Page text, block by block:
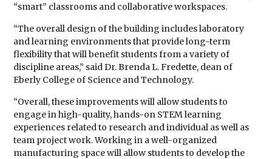
“smart” classrooms and collaborative workspaces.
“The overall design of the building includes laboratory
and learning environments that provide long-term
flexibility that will benefit students from a variety of
discipline areas,” said Dr. Brenda L. Fredette, dean of
Eberly College of Science and Technology.
“Overall, these improvements will allow students to
engage in high-quality, hands-on STEM learning
experiences related to research and individual as well as
team project work. Working in a well-organized
manufacturing space will allow students to develop the